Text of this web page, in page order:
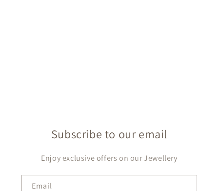
Subscribe to our email
Enjoy exclusive offers on our Jewellery
Email